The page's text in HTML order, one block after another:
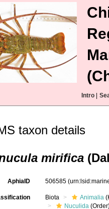
Intro
taxon details
mirifica
AphiaID 506585
Biota Animalia
Nuculida